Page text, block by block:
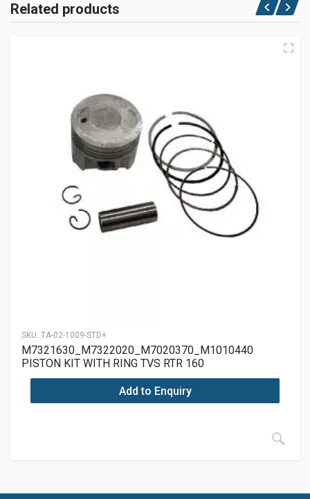
Related products
SKU: TA-02-1009-STD+
M7321630_M7322020_M7020370_M1010440
PISTON KIT WITH RING TVS RTR 160
Add to Enquiry